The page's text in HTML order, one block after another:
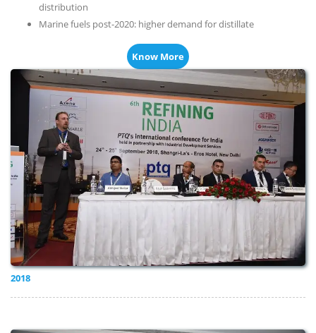
distribution
Marine fuels post-2020: higher demand for distillate
Know More
2018